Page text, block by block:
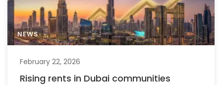
NEWS
February 22, 2026
Rising rents in Dubai communities